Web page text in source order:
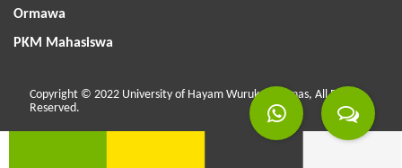
Ormawa
PKM Mahasiswa
Copyright © 2022 University of Hayam Wuruk Perbanas, All Rights
Reserved.